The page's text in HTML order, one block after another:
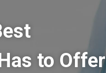
to Offer